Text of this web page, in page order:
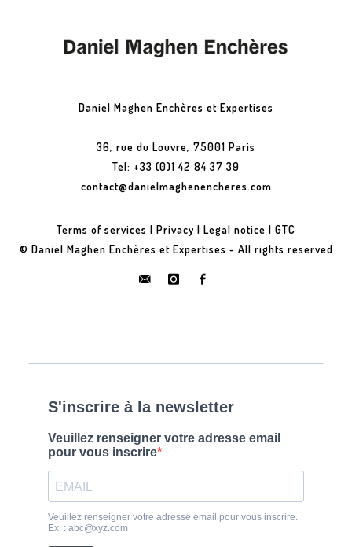
Daniel Maghen Enchères et Expertises
36, rue du Louvre, 75001 Paris
Tel: +33 (0)1 42 84 37 39
contact@danielmaghenencheres.com
Terms of services | Privacy | Legal notice | GTC
© Daniel Maghen Enchères et Expertises - All rights reserved